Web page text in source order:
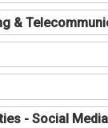
&
- Social Media